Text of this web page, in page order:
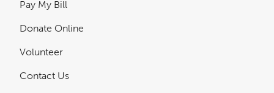
Pay My Bill
Donate Online
Volunteer
Contact Us